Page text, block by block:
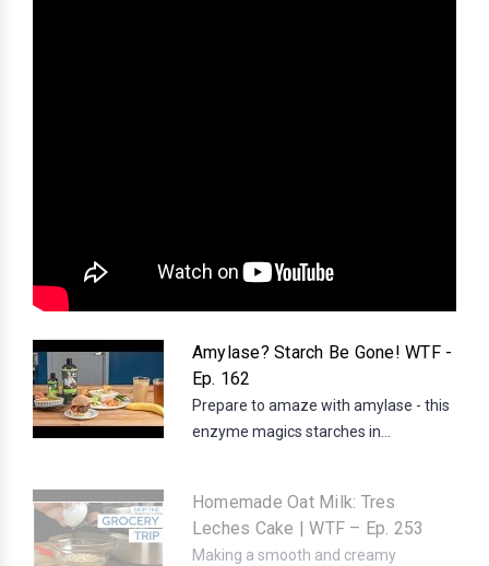
Amylase? Starch Be Gone! WTF -
Ep. 162
Prepare to amaze with amylase - this
enzyme magics starches in...
Homemade Oat Milk: Tres
Leches Cake | WTF – Ep. 253
Making a smooth and creamy